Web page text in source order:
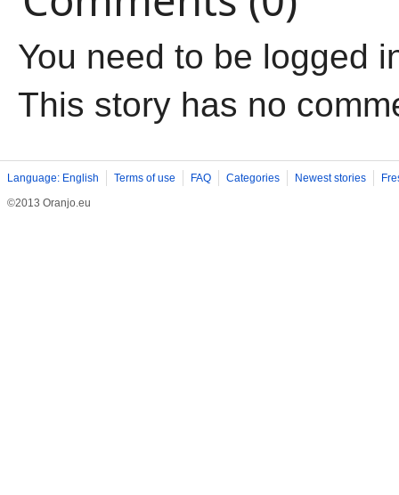
You need to be logged
This story has no
Language: English Terms of use FAQ Categories Newest stories
©2013 Oranjo.eu